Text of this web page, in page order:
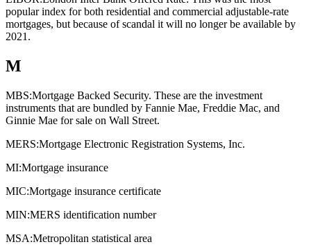
popular index for both residential and commercial adjustable-rate
mortgages, but because of scandal it will no longer be available by
2021.
M
MBS:Mortgage Backed Security. These are the investment
instruments that are bundled by Fannie Mae, Freddie Mac, and
Ginnie Mae for sale on Wall Street.
MERS:Mortgage Electronic Registration Systems, Inc.
MI:Mortgage insurance
MIC:Mortgage insurance certificate
MIN:MERS identification number
MSA:Metropolitan statistical area